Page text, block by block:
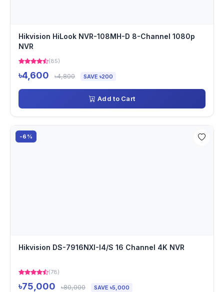
Hikvision HiLook NVR-108MH-D 8-Channel 1080p
NVR
(85)
৳4,600 ৳4,800 SAVE ৳200
Add to Cart
-6%
Hikvision DS-7916NXI-I4/S 16 Channel 4K NVR
(78)
৳75,000 ৳80,000 SAVE ৳5,000